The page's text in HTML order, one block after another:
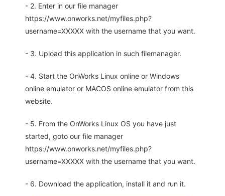
- 2. Enter in our file manager
https://www.onworks.net/myfiles.php?
username=XXXXX with the username that you want.
- 3. Upload this application in such filemanager.
- 4. Start the OnWorks Linux online or Windows
online emulator or MACOS online emulator from this
website.
- 5. From the OnWorks Linux OS you have just
started, goto our file manager
https://www.onworks.net/myfiles.php?
username=XXXXX with the username that you want.
- 6. Download the application, install it and run it.